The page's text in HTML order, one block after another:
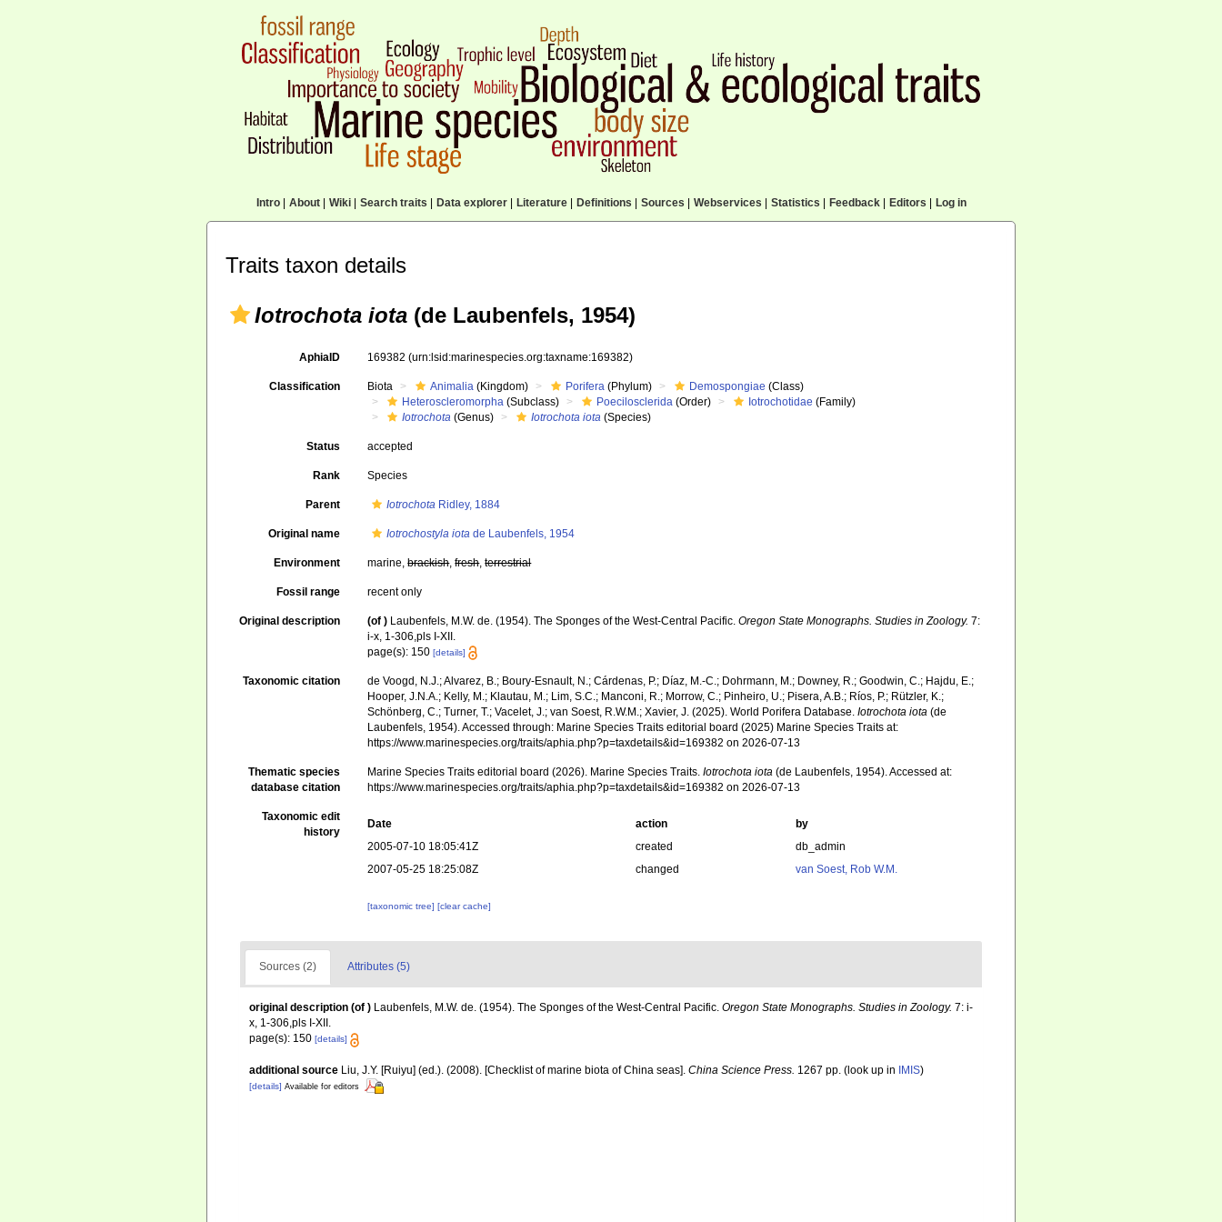
Intro| About| Wiki| Search traits Data explorer| Literature| Definitions Sources Webservices Statistics Feedback| Editors Log in
Traits taxon details
Iotrochota iota (de Laubenfels, 1954)
AphiaID 169382(urn:lsid:marinespecies.org:taxname:169382)
Classification Biota Animalia (Kingdom) Porifera (Phylum) Demospongiae (Class)
Heteroscleromorpha (Subclass) Poecilosclerida (Order) Iotrochotidae (Family)
Iotrochota (Genus) Iotrochota iota (Species)
Status accepted
Rank Species
Parent Iotrochota Ridley, 1884
Original name Iotrochostyla iota de Laubenfels, 1954
Environment marine,brackish,fresh,terrestrial
Fossil range recent only
Original description (of ) Laubenfels, M.W. de. (1954). The Sponges of the West-Central Pacific.Oregon State Monographs. Studies in Zoology. 7:
i-x, 1-306,pls I-XII.
page(s): 150[details]
Taxonomic citation
de Voogd, N.J.; Alvarez, B.; Boury-Esnault, N.; Cárdenas, P.; Díaz, M.-C.; Dohrmann, M.; Downey, R.; Goodwin, C.; Hajdu, E.;
Hooper, J.N.A.; Kelly, M.; Klautau, M.; Lim, S.C.; Manconi, R.; Morrow, C.; Pinheiro, U.; Pisera, A.B.; Ríos, P.; Rützler, K.;
Schönberg, C.; Turner, T.; Vacelet, J.; van Soest, R.W.M.; Xavier, J. (2025). World Porifera Database.Iotrochota iota (de
Laubenfels, 1954). Accessed through: Marine Species Traits editorial board (2025) Marine Species Traits at:
https://www.marinespecies.org/traits/aphia.php?p=taxdetails&id=169382 on 2026-07-13
Thematic species
database citation
Marine Species Traits editorial board (2026). Marine Species Traits.Iotrochota iota (de Laubenfels, 1954). Accessed at:
https://www.marinespecies.org/traits/aphia.php?p=taxdetails&id=169382 on 2026-07-13
Taxonomic edit
history
Date action
by
2005-07-10 18:05:41Z
created
db_admin
2007-05-25 18:25:08Z
changed van Soest, Rob W.M.
[taxonomic tree][clear cache]
Sources (2) Attributes (5)
original description (of ) Laubenfels, M.W. de. (1954). The Sponges of the West-Central Pacific. Oregon State Monographs. Studies in Zoology. 7: i-
x, 1-306,pls I-XII.
page(s): 150 [details]
additional source Liu, J.Y. [Ruiyu] (ed.). (2008). [Checklist of marine biota of China seas]. China Science Press. 1267 pp. (look up in IMIS)
[details] Available for editors